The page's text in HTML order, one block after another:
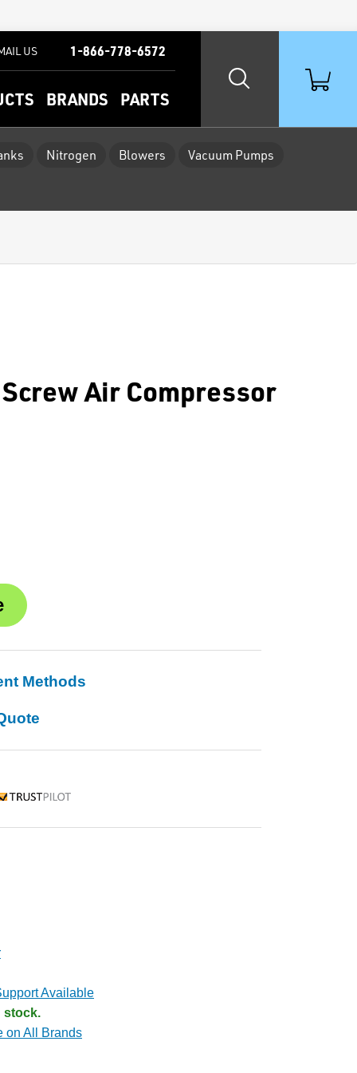
BRANDS PARTS
US 1-866-778-6572
Nitrogen Blowers Vacuum Pumps
Air Compressor
Methods
Available
stock.
on All Brands